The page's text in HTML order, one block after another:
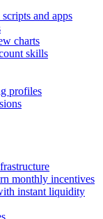
and apps
charts
skills
profiles
monthly incentives
instant liquidity